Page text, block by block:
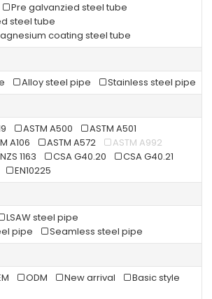
Pre galvanzied steel tube
steel tube
coating steel tube
Alloy steel pipe Stainless steel pipe
ASTM A500
ASTM A501
A106 ASTM A572
ASTM A992
1163 CSA G40.20
CSA G40.21
EN10225
LSAW steel pipe
pipe
Seamless steel pipe
ODM New arrival
Basic style